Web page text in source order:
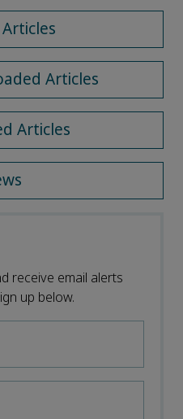
Articles
Articles
receive email alerts
up below.